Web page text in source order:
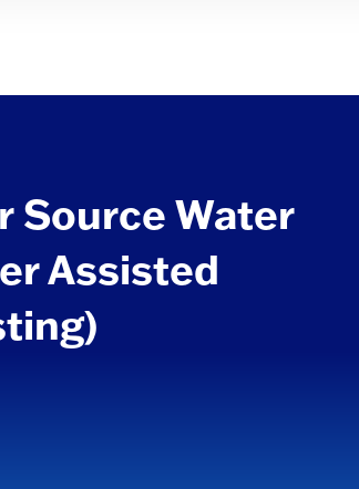
Source Water
Assisted